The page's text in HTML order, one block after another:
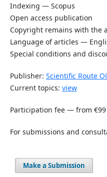
Indexing — Scopus
Open access publication
Copyright remains with the
Language of articles —
Special conditions and
Publisher: Scientific Route
Current topics: view
Participation fee — from
For submissions and
Make a Submission